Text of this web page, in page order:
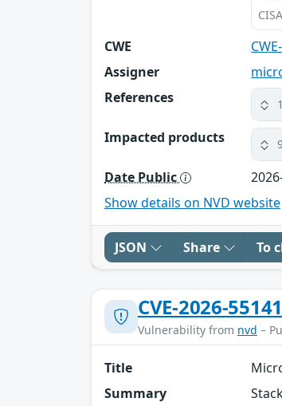
CWE
Assigner
References
Impacted products
Date Public
Show details on NVD website
JSON Share To
CVE-2026-55141
Vulnerability from nvd –
Title
Summary